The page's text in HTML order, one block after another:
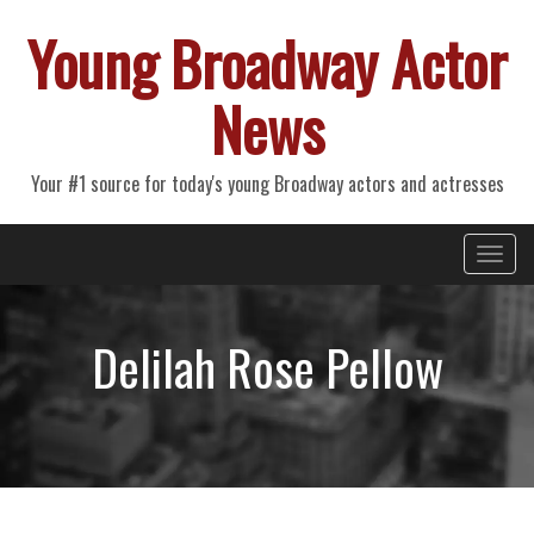
Young Broadway Actor
News
Your #1 source for today's young Broadway actors and actresses
Primary
Menu
Delilah Rose Pellow